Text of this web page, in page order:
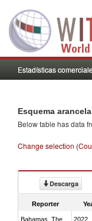
Estadísticas
Esquema
Below table has data
Change selection
Descarga
Reporter
Bahamas, The 2022